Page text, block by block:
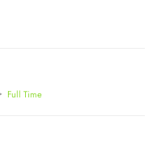
Full Time